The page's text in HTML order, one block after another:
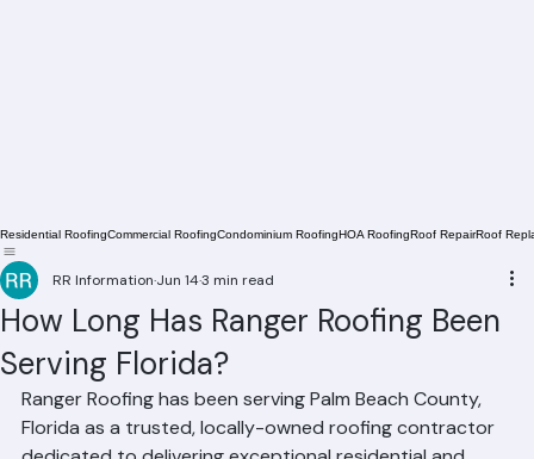
Residential Roofing Commercial RoofingCondominium Roofing
How Long Has Ranger Roofing Been
RR Information Jun 143 min read